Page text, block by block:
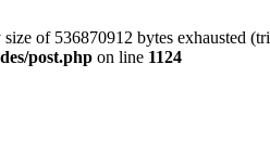
of 536870912 bytes exhausted
post.php on line 1124